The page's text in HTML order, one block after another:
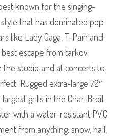
known for the singing-
that has dominated pop
like Lady Gaga, T-Pain and
escape from tarkov
studio and at concerts to
Rugged extra-large 72″
grills in the Char-Broil
with a water-resistant PVC
from anything: snow, hail,